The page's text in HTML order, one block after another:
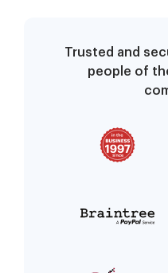
Trusted and
people of